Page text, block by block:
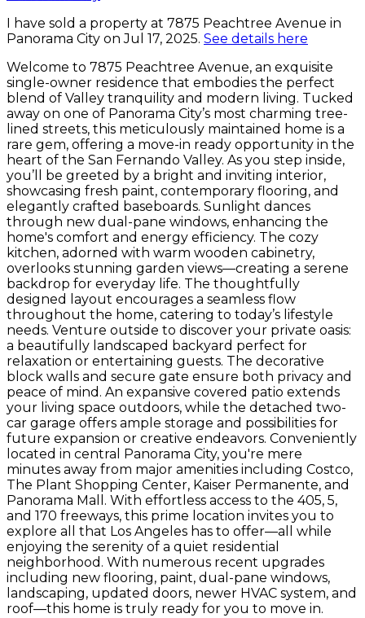
I have sold a property at 7875 Peachtree Avenue in
Panorama City on Jul 17, 2025. See details here
Welcome to 7875 Peachtree Avenue, an exquisite
single-owner residence that embodies the perfect
blend of Valley tranquility and modern living. Tucked
away on one of Panorama City’s most charming tree-
lined streets, this meticulously maintained home is a
rare gem, offering a move-in ready opportunity in the
heart of the San Fernando Valley. As you step inside,
you’ll be greeted by a bright and inviting interior,
showcasing fresh paint, contemporary flooring, and
elegantly crafted baseboards. Sunlight dances
through new dual-pane windows, enhancing the
home's comfort and energy efficiency. The cozy
kitchen, adorned with warm wooden cabinetry,
overlooks stunning garden views—creating a serene
backdrop for everyday life. The thoughtfully
designed layout encourages a seamless flow
throughout the home, catering to today’s lifestyle
needs. Venture outside to discover your private oasis:
a beautifully landscaped backyard perfect for
relaxation or entertaining guests. The decorative
block walls and secure gate ensure both privacy and
peace of mind. An expansive covered patio extends
your living space outdoors, while the detached two-
car garage offers ample storage and possibilities for
future expansion or creative endeavors. Conveniently
located in central Panorama City, you're mere
minutes away from major amenities including Costco,
The Plant Shopping Center, Kaiser Permanente, and
Panorama Mall. With effortless access to the 405, 5,
and 170 freeways, this prime location invites you to
explore all that Los Angeles has to offer—all while
enjoying the serenity of a quiet residential
neighborhood. With numerous recent upgrades
including new flooring, paint, dual-pane windows,
landscaping, updated doors, newer HVAC system, and
roof—this home is truly ready for you to move in.